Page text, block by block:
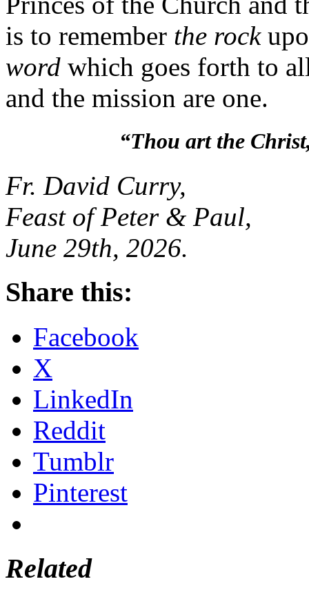
is to remember the rock
word which goes forth to
and the mission are
“Thou art the
Fr. David Curry,
Feast of Peter & Paul,
June 29th, 2026.
Share this:
Facebook
X
LinkedIn
Reddit
Tumblr
Pinterest
Related